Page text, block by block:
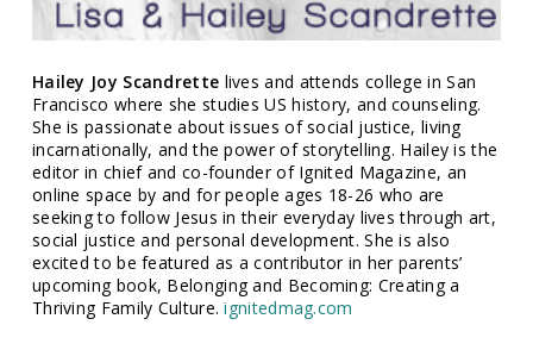
Hailey Joy Scandrette lives and attends college in San
Francisco where she studies US history, and counseling.
She is passionate about issues of social justice, living
incarnationally, and the power of storytelling. Hailey is the
editor in chief and co-founder of Ignited Magazine, an
online space by and for people ages 18-26 who are
seeking to follow Jesus in their everyday lives through art,
social justice and personal development. She is also
excited to be featured as a contributor in her parents’
upcoming book, Belonging and Becoming: Creating a
Thriving Family Culture.ignitedmag.com